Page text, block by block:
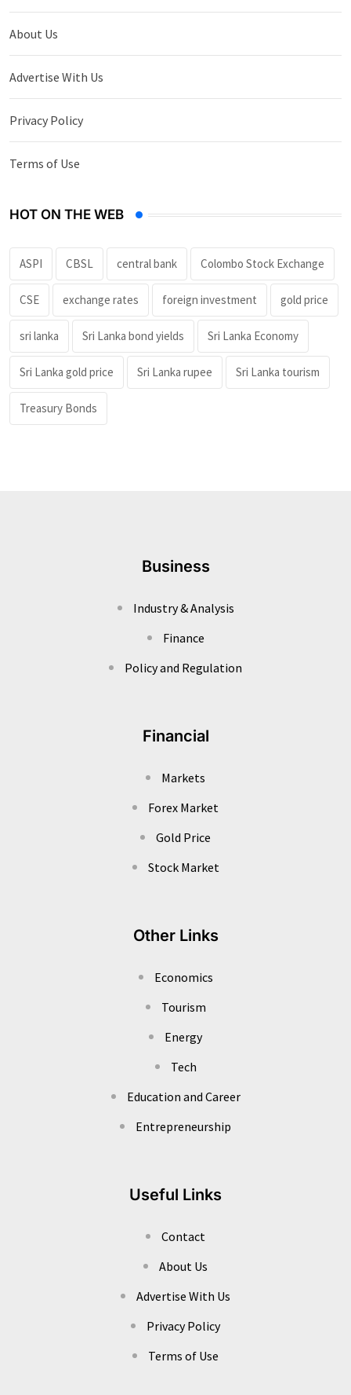
About Us
Advertise With Us
Privacy Policy
Terms of Use
HOT ON THE WEB
ASPI CBSL central bank Colombo Stock Exchange
CSE exchange rates foreign investment gold price
sri lanka Sri Lanka bond yields Sri Lanka Economy
Sri Lanka gold price Sri Lanka rupee Sri Lanka tourism
Treasury Bonds
Business
Industry & Analysis
Finance
Policy and Regulation
Financial
Markets
Forex Market
Gold Price
Stock Market
Other Links
Economics
Tourism
Energy
Tech
Education and Career
Entrepreneurship
Useful Links
Contact
About Us
Advertise With Us
Privacy Policy
Terms of Use